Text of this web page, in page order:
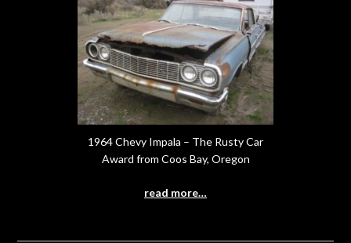
1964 Chevy Impala – The Rusty Car
Award from Coos Bay, Oregon
read more…